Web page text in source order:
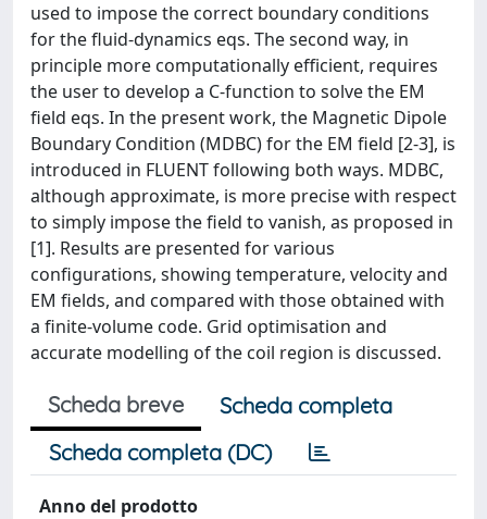
used to impose the correct boundary conditions
for the fluid-dynamics eqs. The second way, in
principle more computationally efficient, requires
the user to develop a C-function to solve the EM
field eqs. In the present work, the Magnetic Dipole
Boundary Condition (MDBC) for the EM field [2-3], is
introduced in FLUENT following both ways. MDBC,
although approximate, is more precise with respect
to simply impose the field to vanish, as proposed in
[1]. Results are presented for various
configurations, showing temperature, velocity and
EM fields, and compared with those obtained with
a finite-volume code. Grid optimisation and
accurate modelling of the coil region is discussed.
Scheda breve
Scheda completa
Scheda completa (DC)
Anno del prodotto